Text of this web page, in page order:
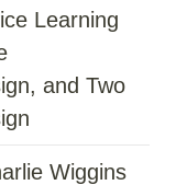
Learning
and Two
Wiggins